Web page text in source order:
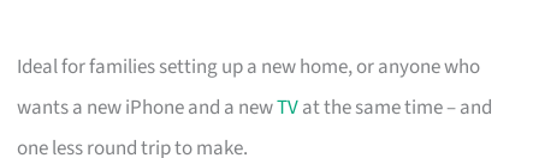
Ideal for families setting up a new home, or anyone who
wants a new iPhone and a newTVat the same time – and
one less round trip to make.